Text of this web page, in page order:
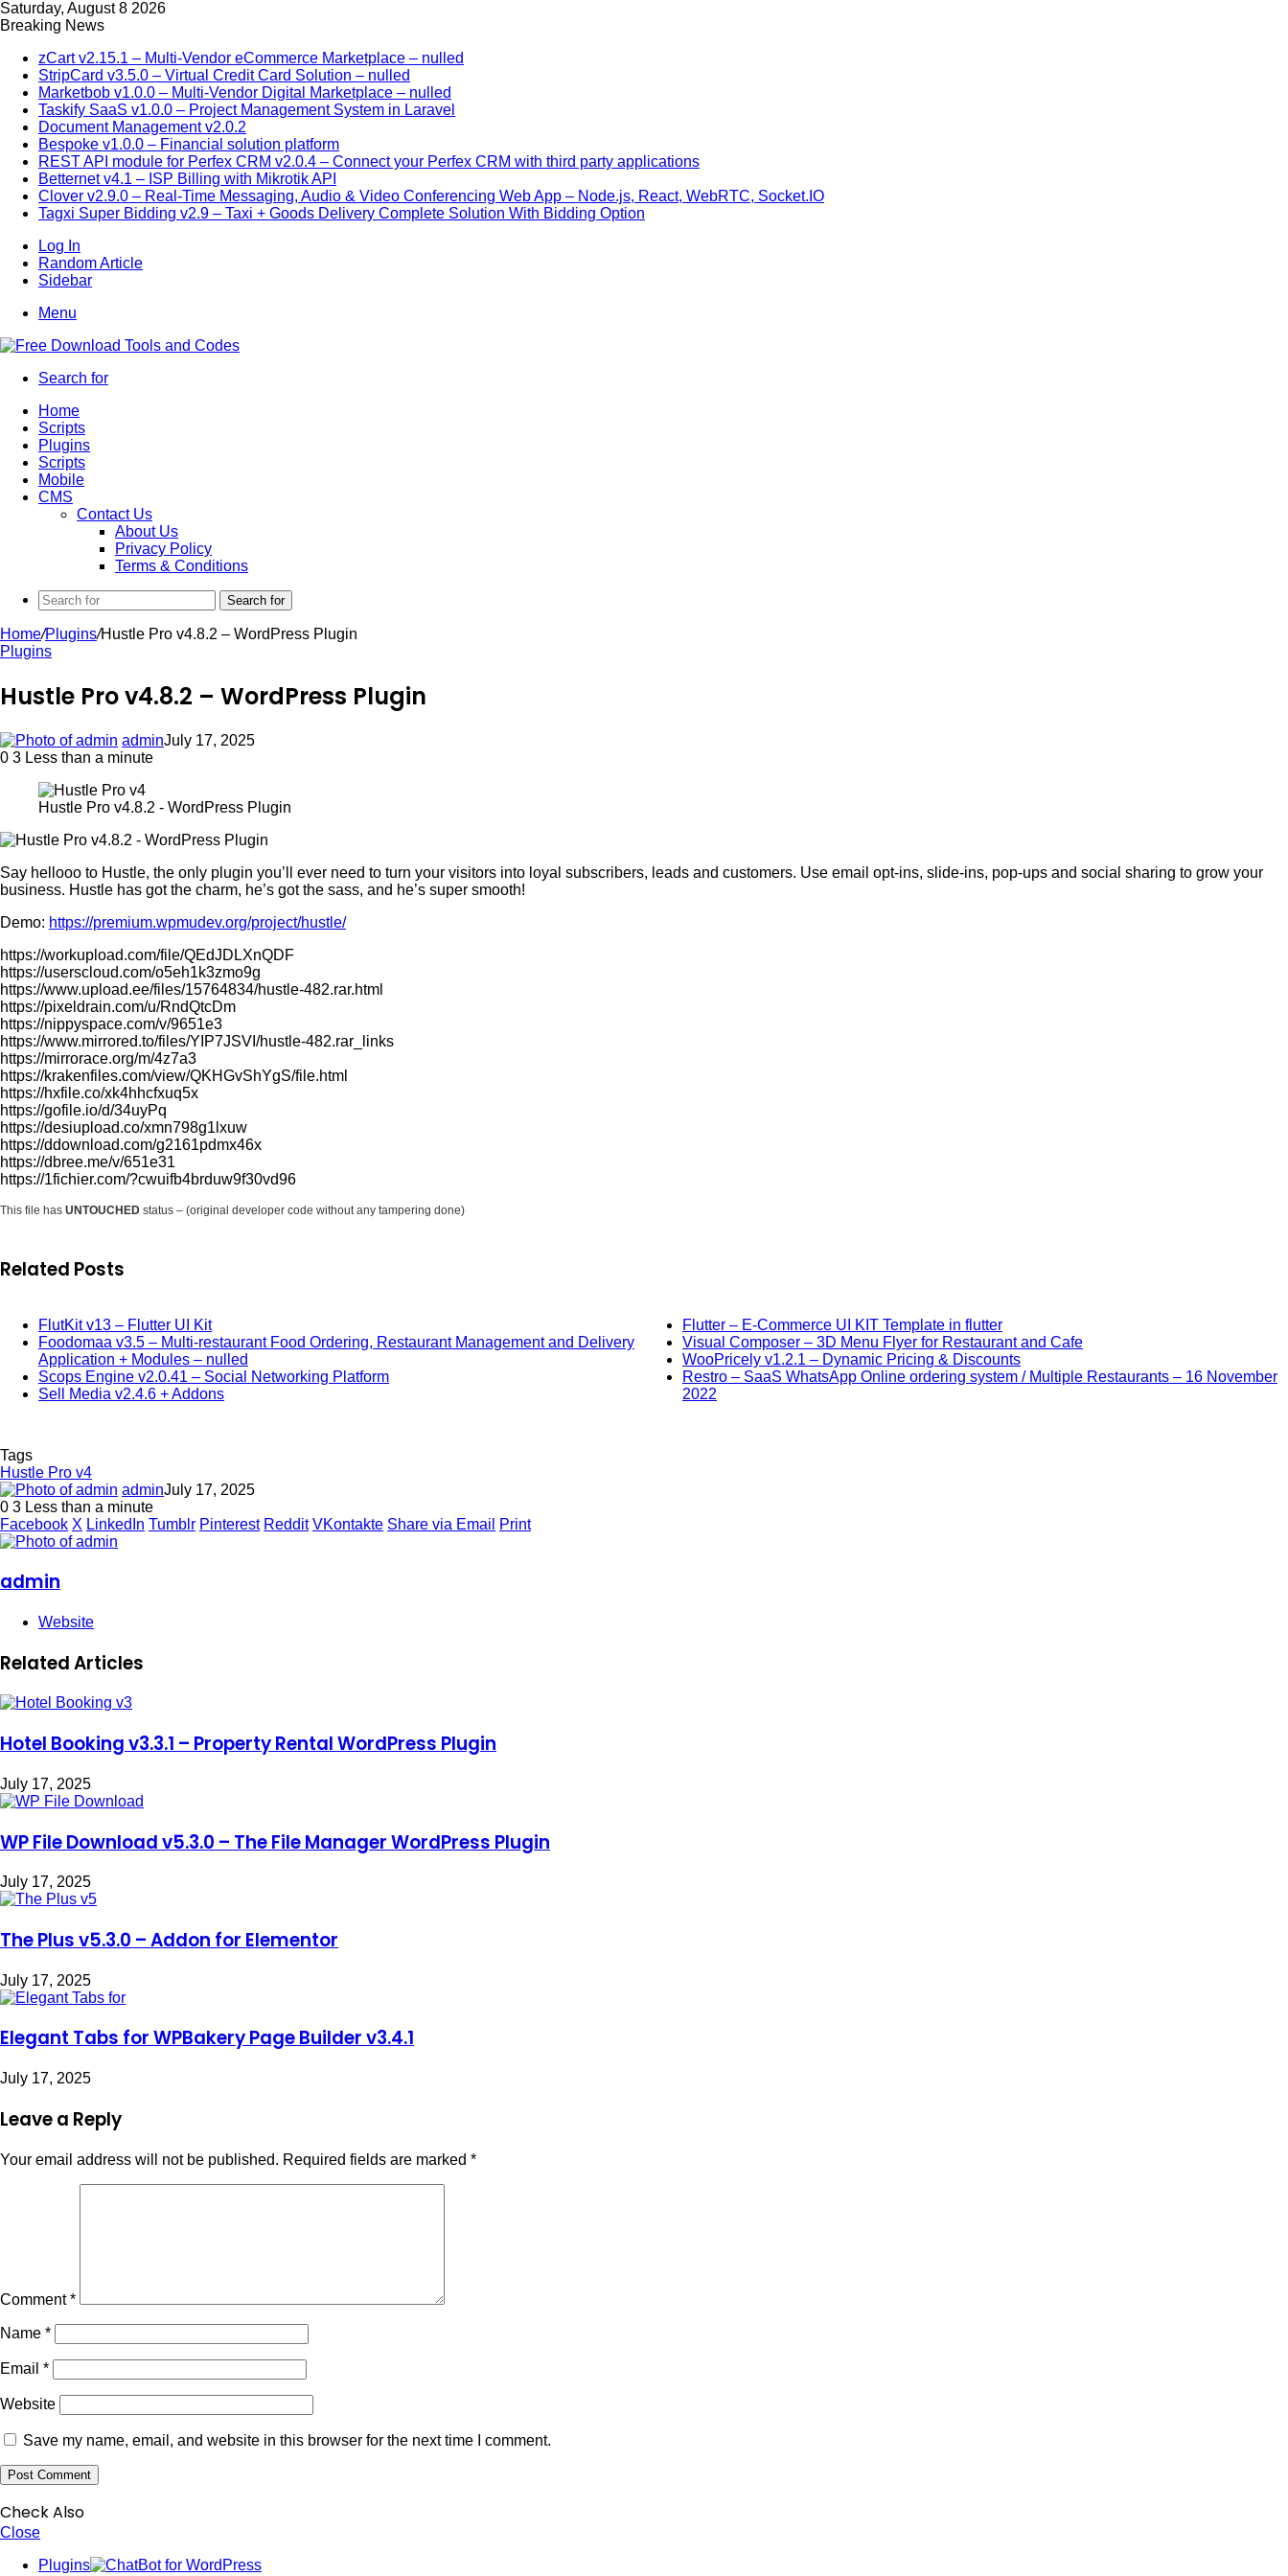
Saturday, August 8 2026
Breaking News
zCart v2.15.1 – Multi-Vendor eCommerce Marketplace – nulled
StripCard v3.5.0 – Virtual Credit Card Solution – nulled
Marketbob v1.0.0 – Multi-Vendor Digital Marketplace – nulled
Taskify SaaS v1.0.0 – Project Management System in Laravel
Document Management v2.0.2
Bespoke v1.0.0 – Financial solution platform
REST API module for Perfex CRM v2.0.4 – Connect your Perfex CRM with third party applications
Betternet v4.1 – ISP Billing with Mikrotik API
Clover v2.9.0 – Real-Time Messaging, Audio & Video Conferencing Web App – Node.js, React, WebRTC, Socket.IO
Tagxi Super Bidding v2.9 – Taxi + Goods Delivery Complete Solution With Bidding Option
Log In
Random Article
Sidebar
Menu
Search for
Home
Scripts
Plugins
Scripts
Mobile
CMS
Contact Us
About Us
Privacy Policy
Terms & Conditions
Search for
Home/Plugins/Hustle Pro v4.8.2 – WordPress Plugin
Plugins
Hustle Pro v4.8.2 – WordPress Plugin
adminJuly 17, 2025
0 3 Less than a minute
Hustle Pro v4.8.2 - WordPress Plugin
Say hellooo to Hustle, the only plugin you’ll ever need to turn your visitors into loyal subscribers, leads and customers. Use email opt-ins, slide-ins, pop-ups and social sharing to grow your
business. Hustle has got the charm, he’s got the sass, and he’s super smooth!
Demo: https://premium.wpmudev.org/project/hustle/
https://workupload.com/file/QEdJDLXnQDF
https://userscloud.com/o5eh1k3zmo9g
https://www.upload.ee/files/15764834/hustle-482.rar.html
https://pixeldrain.com/u/RndQtcDm
https://nippyspace.com/v/9651e3
https://www.mirrored.to/files/YIP7JSVI/hustle-482.rar_links
https://mirrorace.org/m/4z7a3
https://krakenfiles.com/view/QKHGvShYgS/file.html
https://hxfile.co/xk4hhcfxuq5x
https://gofile.io/d/34uyPq
https://desiupload.co/xmn798g1lxuw
https://ddownload.com/g2161pdmx46x
https://dbree.me/v/651e31
https://1fichier.com/?cwuifb4brduw9f30vd96
This file has UNTOUCHED status – (original developer code without any tampering done)
Related Posts
FlutKit v13 – Flutter UI Kit
Foodomaa v3.5 – Multi-restaurant Food Ordering, Restaurant Management and Delivery
Application + Modules – nulled
Scops Engine v2.0.41 – Social Networking Platform
Sell Media v2.4.6 + Addons
Flutter – E-Commerce UI KIT Template in flutter
Visual Composer – 3D Menu Flyer for Restaurant and Cafe
WooPricely v1.2.1 – Dynamic Pricing & Discounts
Restro – SaaS WhatsApp Online ordering system / Multiple Restaurants – 16 November
2022
Tags
Hustle Pro v4
adminJuly 17, 2025
0 3 Less than a minute
Facebook X LinkedIn Tumblr Pinterest Reddit VKontakte Share via Email Print
admin
Website
Related Articles
Hotel Booking v3.3.1 – Property Rental WordPress Plugin
July 17, 2025
WP File Download v5.3.0 – The File Manager WordPress Plugin
July 17, 2025
The Plus v5.3.0 – Addon for Elementor
July 17, 2025
Elegant Tabs for WPBakery Page Builder v3.4.1
July 17, 2025
Leave a Reply
Your email address will not be published. Required fields are marked *
Comment*
Name *
Email *
Website
Save my name, email, and website in this browser for the next time I comment.
Check Also
Close
Plugins